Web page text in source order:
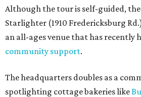
Although the tour is self-guided,
Starlighter (1910 Fredericksburg
an all-ages venue that has recently
community support.
The headquarters doubles as a
spotlighting cottage bakeries like